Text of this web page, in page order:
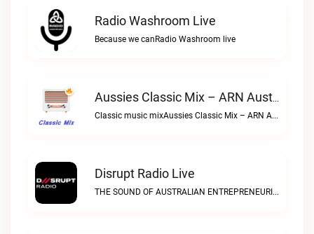
Radio Washroom Live
Because we canRadio Washroom live
Aussies Classic Mix – ARN Australia Live
Classic music mixAussies Classic Mix – ARN Australia live
Disrupt Radio Live
THE SOUND OF AUSTRALIAN ENTREPRENEURIAL SPIRITDisrupt Radio live